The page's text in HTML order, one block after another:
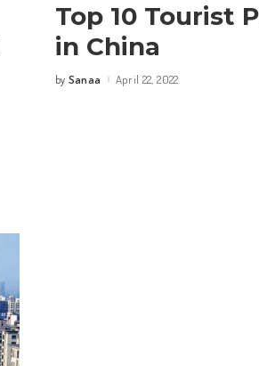
Top 10 Tourist
in China
Posted
by Sanaa April 22, 2022